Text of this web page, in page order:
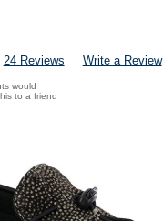
24 Reviews Write a Review
would
to a friend